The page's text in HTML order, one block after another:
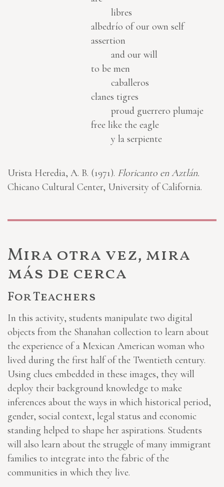
libres
albedrío of our own self
assertion
and our will
to be men
caballeros
clanes tigres
proud guerrero plumaje
free like the eagle
y la serpiente
Urista Heredia, A. B. (1971). Floricanto en Aztlán.
Chicano Cultural Center, University of California.
Mira otra vez, mira
más de cerca
For Teachers
In this activity, students manipulate two digital
objects from the Shanahan collection to learn about
the experience of a Mexican American woman who
lived during the first half of the Twentieth century.
Using clues embedded in these images, they will
deploy their background knowledge to make
inferences about the ways in which historical period,
gender, social context, legal status and economic
standing helped to shape her aspirations. Students
will also learn about the struggle of many immigrant
families to integrate into the fabric of the
communities in which they live.